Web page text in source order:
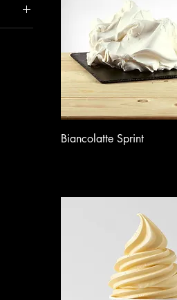
Biancolatte Sprint